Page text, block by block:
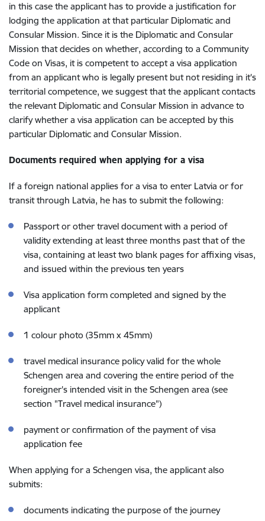
in this case the applicant has to provide a justification for
lodging the application at that particular Diplomatic and
Consular Mission. Since it is the Diplomatic and Consular
Mission that decides on whether, according to a Community
Code on Visas, it is competent to accept a visa application
from an applicant who is legally present but not residing in it's
territorial competence, we suggest that the applicant contacts
the relevant Diplomatic and Consular Mission in advance to
clarify whether a visa application can be accepted by this
particular Diplomatic and Consular Mission.
Documents required when applying for a visa
If a foreign national applies for a visa to enter Latvia or for
transit through Latvia, he has to submit the following:
Passport or other travel document with a period of
validity extending at least three months past that of the
visa, containing at least two blank pages for affixing visas,
and issued within the previous ten years
Visa application form completed and signed by the
applicant
1 colour photo (35mm x 45mm)
travel medical insurance policy valid for the whole
Schengen area and covering the entire period of the
foreigner's intended visit in the Schengen area (see
section "Travel medical insurance")
payment or confirmation of the payment of visa
application fee
When applying for a Schengen visa, the applicant also
submits:
documents indicating the purpose of the journey